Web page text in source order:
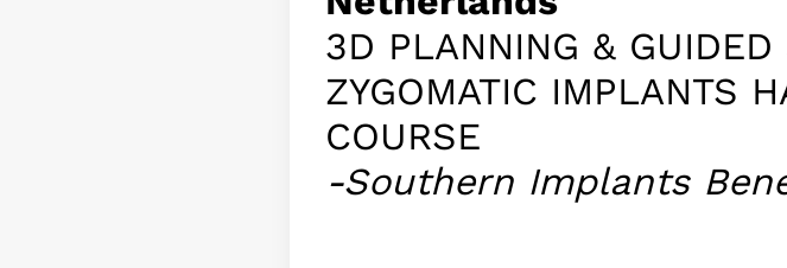
3D PLANNING & GUIDED
ZYGOMATIC IMPLANTS
COURSE
-Southern Implants